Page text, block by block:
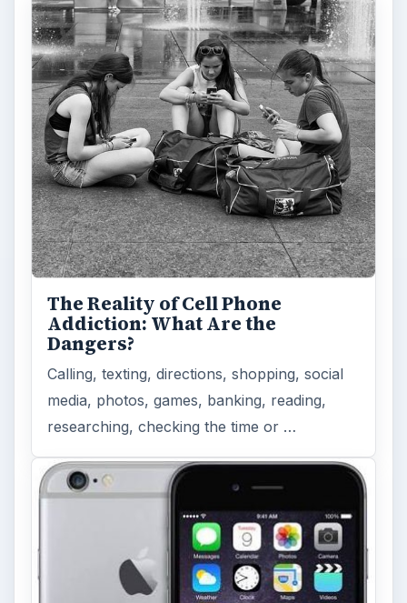
The Reality of Cell Phone
Addiction: What Are the
Dangers?
Calling, texting, directions, shopping, social
media, photos, games, banking, reading,
researching, checking the time or …